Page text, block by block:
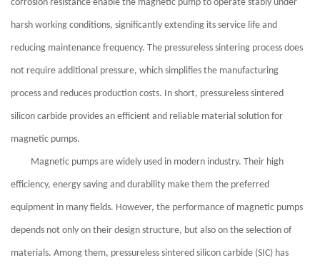
corrosion resistance enable the magnetic pump to operate stably under
harsh working conditions, significantly extending its service life and
reducing maintenance frequency. The pressureless sintering process does
not require additional pressure, which simplifies the manufacturing
process and reduces production costs. In short, pressureless sintered
silicon carbide provides an efficient and reliable material solution for
magnetic pumps.
Magnetic pumps are widely used in modern industry. Their high
efficiency, energy saving and durability make them the preferred
equipment in many fields. However, the performance of magnetic pumps
depends not only on their design structure, but also on the selection of
materials. Among them, pressureless sintered silicon carbide (SIC) has